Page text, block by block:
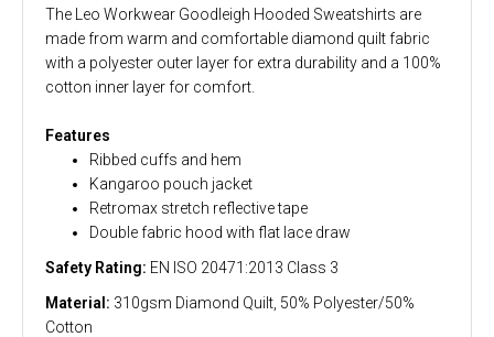
The Leo Workwear Goodleigh Hooded Sweatshirts are
made from warm and comfortable diamond quilt fabric
with a polyester outer layer for extra durability and a 100%
cotton inner layer for comfort.
Features
Ribbed cuffs and hem
Kangaroo pouch jacket
Retromax stretch reflective tape
Double fabric hood with flat lace draw
Safety Rating: EN ISO 20471:2013 Class 3
Material: 310gsm Diamond Quilt, 50% Polyester/50%
Cotton